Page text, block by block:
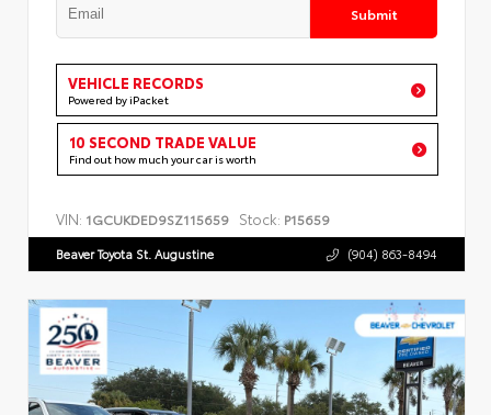
Submit
VEHICLE RECORDS
Powered by iPacket
10 SECOND TRADE VALUE
Find out how much your car is worth
VIN: 1GCUKDED9SZ115659 Stock: P15659
Beaver Toyota St. Augustine (904) 863-8494